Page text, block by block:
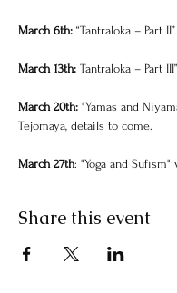
March 6th: “Tantraloka – Part
March 13th: Tantraloka – Part
March 20th: "Yamas and
Tejomaya, details to come.
March 27th: "Yoga and
Share this event